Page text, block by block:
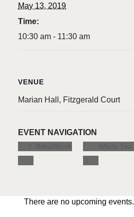
May 13, 2019
Time:
10:30 am - 11:30 am
VENUE
Marian Hall, Fitzgerald Court
EVENT NAVIGATION
There are no upcoming events.